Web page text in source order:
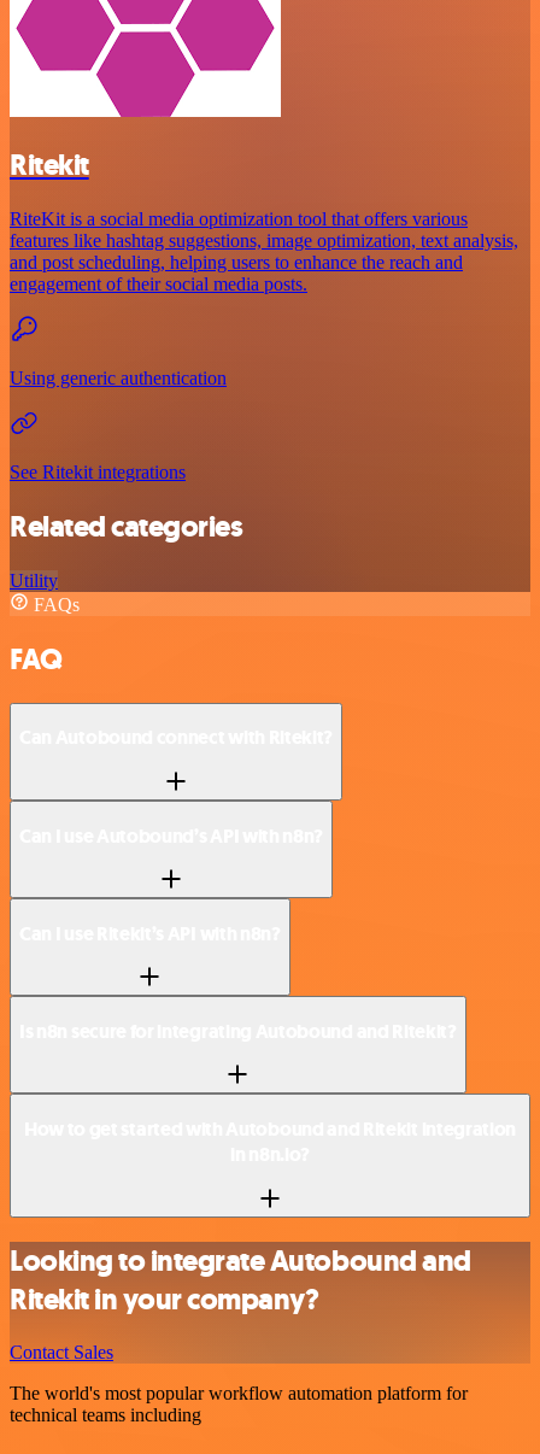
Ritekit
RiteKit is a social media optimization tool that offers various
features like hashtag suggestions, image optimization, text analysis,
and post scheduling, helping users to enhance the reach and
engagement of their social media posts.
Using generic authentication
See Ritekit integrations
Related categories
Utility
FAQs
FAQ
Looking to integrate Autobound and
Ritekit in your company?
Contact Sales
The world's most popular workflow automation platform for
technical teams including